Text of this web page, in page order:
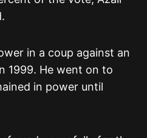
in a coup against an
1999. He went on to
in power until